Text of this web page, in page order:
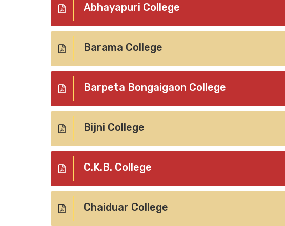
Abhayapuri College
Barama College
Barpeta Bongaigaon College
Bijni College
C.K.B. College
Chaiduar College